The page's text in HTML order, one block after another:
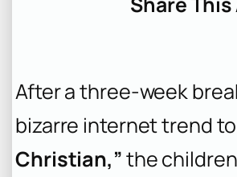
c
After a three-week
bizarre internet trend
Christian,”the